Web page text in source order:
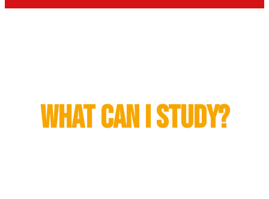
What Can I Study?